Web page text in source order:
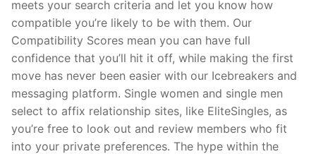
meets your search criteria and let you know how
compatible you’re likely to be with them. Our
Compatibility Scores mean you can have full
confidence that you’ll hit it off, while making the first
move has never been easier with our Icebreakers and
messaging platform. Single women and single men
select to affix relationship sites, like EliteSingles, as
you’re free to look out and review members who fit
into your private preferences. The hype within the